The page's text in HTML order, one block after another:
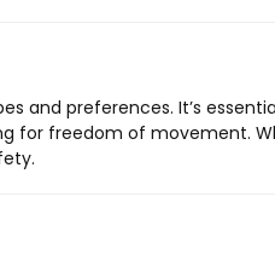
and preferences. It’s
for freedom of movement.